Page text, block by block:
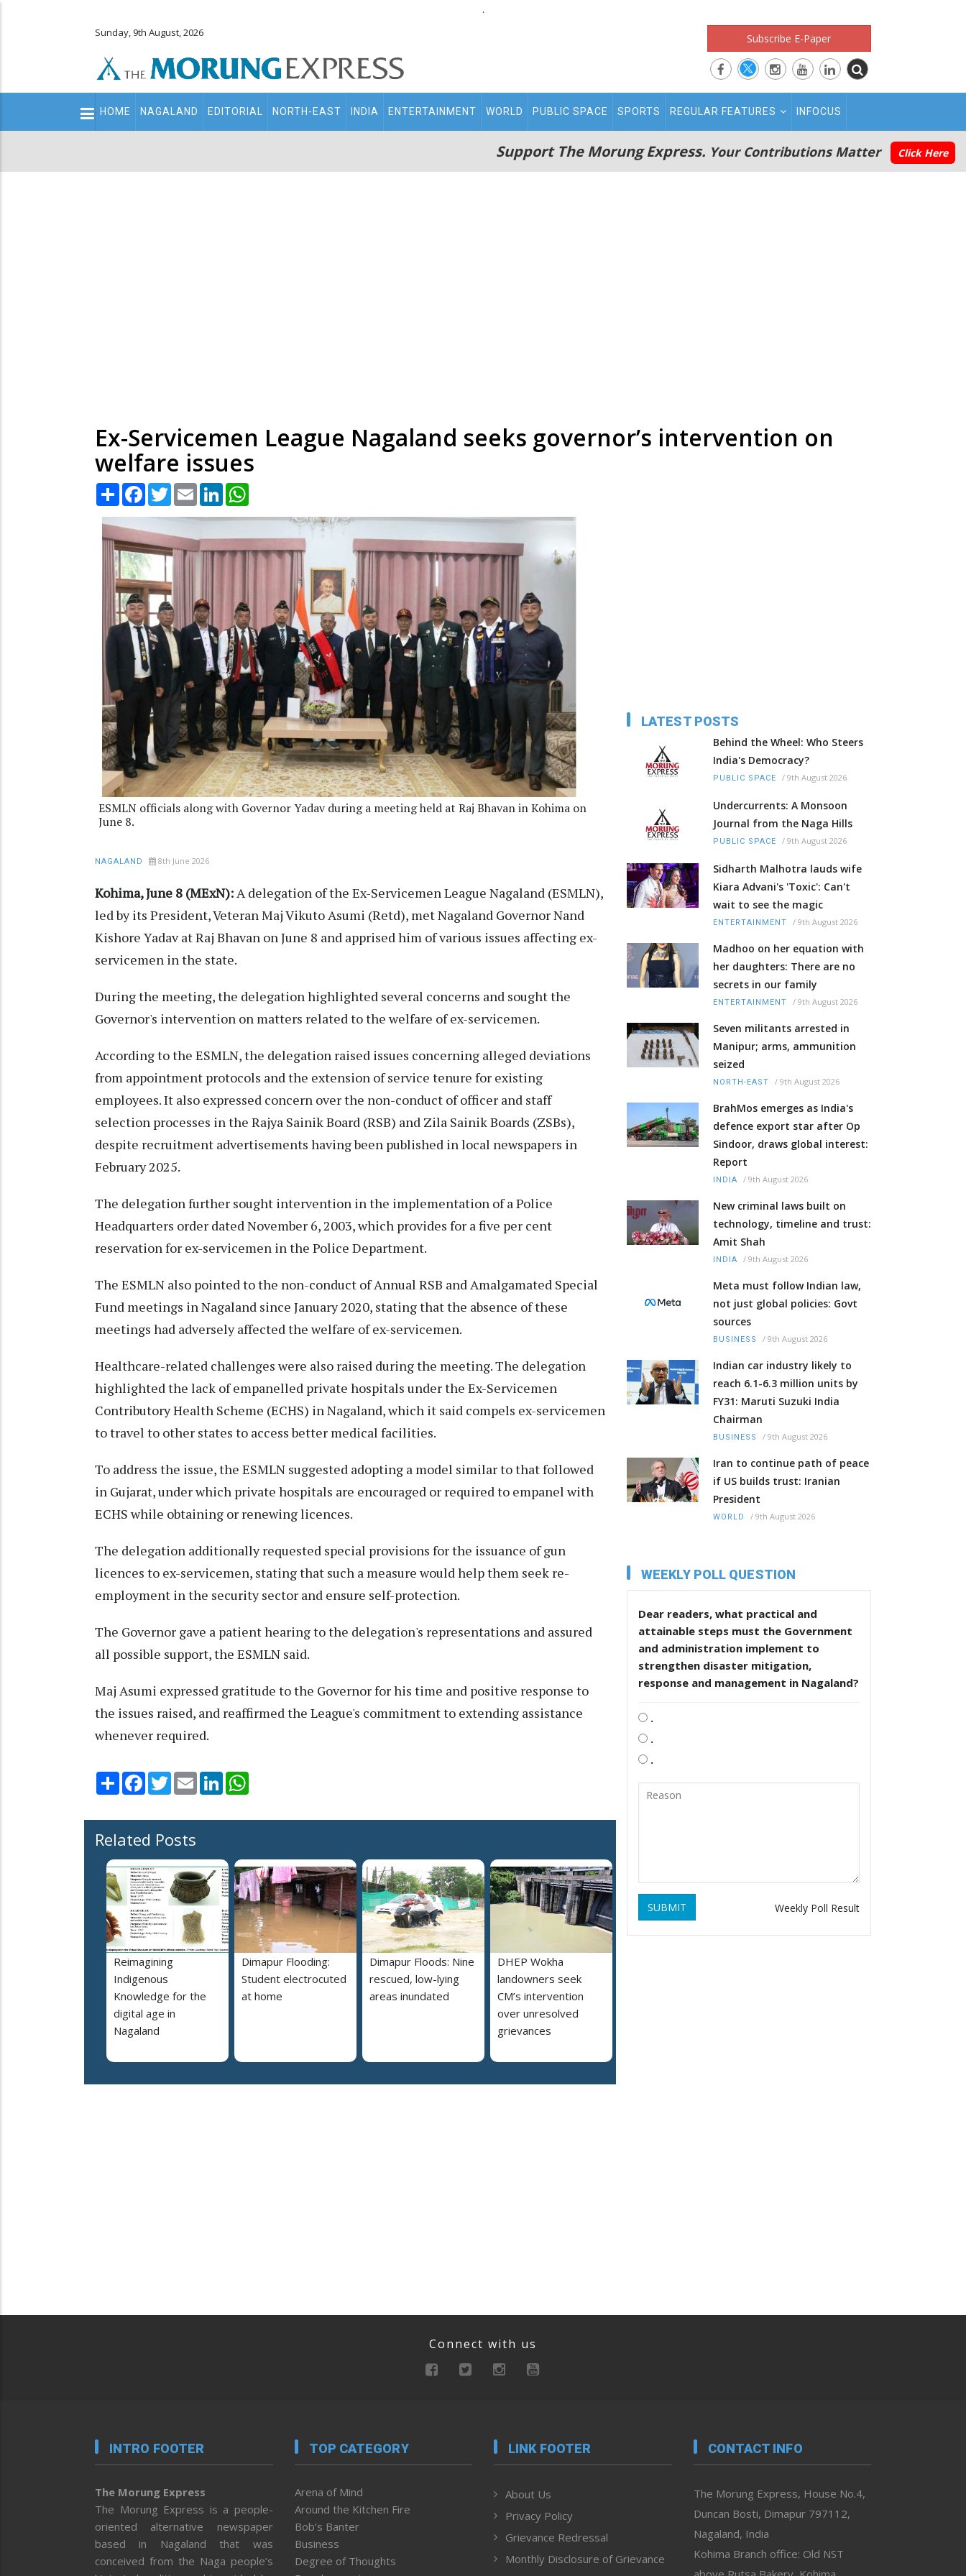
.
Sunday, 9th August, 2026 Subscribe E-Paper
Main
navigation
HOME NAGALAND EDITORIAL NORTH-EAST INDIA ENTERTAINMENT WORLD PUBLIC SPACE SPORTS REGULAR FEATURES INFOCUS
Support The Morung Express. Your Contributions Matter Click Here
Ex-Servicemen League Nagaland seeks governor’s intervention on
welfare issues
Share Facebook
TwitterEmail LinkedIn
ESMLN officials along with Governor Yadav during a meeting held at Raj Bhavan in Kohima on
June 8.
NAGALAND 8th June 2026
Kohima, June 8 (MExN):A delegation of the Ex-Servicemen League Nagaland (ESMLN),
led by its President, Veteran Maj Vikuto Asumi (Retd), met Nagaland Governor Nand
Kishore Yadav at Raj Bhavan on June 8 and apprised him of various issues affecting ex-
servicemen in the state.
During the meeting, the delegation highlighted several concerns and sought the
Governor's intervention on matters related to the welfare of ex-servicemen.
According to the ESMLN, the delegation raised issues concerning alleged deviations
from appointment protocols and the extension of service tenure for existing
employees. It also expressed concern over the non-conduct of officer and staff
selection processes in the Rajya Sainik Board (RSB) and Zila Sainik Boards (ZSBs),
despite recruitment advertisements having been published in local newspapers in
February 2025.
The delegation further sought intervention in the implementation of a Police
Headquarters order dated November 6, 2003, which provides for a five per cent
reservation for ex-servicemen in the Police Department.
The ESMLN also pointed to the non-conduct of Annual RSB and Amalgamated Special
Fund meetings in Nagaland since January 2020, stating that the absence of these
meetings had adversely affected the welfare of ex-servicemen.
Healthcare-related challenges were also raised during the meeting. The delegation
highlighted the lack of empanelled private hospitals under the Ex-Servicemen
Contributory Health Scheme (ECHS) in Nagaland, which it said compels ex-servicemen
to travel to other states to access better medical facilities.
To address the issue, the ESMLN suggested adopting a model similar to that followed
in Gujarat, under which private hospitals are encouraged or required to empanel with
ECHS while obtaining or renewing licences.
The delegation additionally requested special provisions for the issuance of gun
licences to ex-servicemen, stating that such a measure would help them seek re-
employment in the security sector and ensure self-protection.
The Governor gave a patient hearing to the delegation's representations and assured
all possible support, the ESMLN said.
Maj Asumi expressed gratitude to the Governor for his time and positive response to
the issues raised, and reaffirmed the League's commitment to extending assistance
whenever required.
Share Facebook
TwitterEmail LinkedIn
Related Posts
Reimagining
Indigenous
Knowledge for the
digital age in
Nagaland
Dimapur Flooding:
Student electrocuted
at home
Dimapur Floods: Nine
rescued, low-lying
areas inundated
DHEP Wokha
landowners seek
CM’s intervention
over unresolved
grievances
LATEST POSTS
Behind the Wheel: Who Steers
India's Democracy?
PUBLIC SPACE / 9th August 2026
Undercurrents: A Monsoon
Journal from the Naga Hills
PUBLIC SPACE / 9th August 2026
Sidharth Malhotra lauds wife
Kiara Advani's 'Toxic': Can't
wait to see the magic
ENTERTAINMENT / 9th August 2026
Madhoo on her equation with
her daughters: There are no
secrets in our family
ENTERTAINMENT / 9th August 2026
Seven militants arrested in
Manipur; arms, ammunition
seized
NORTH-EAST / 9th August 2026
BrahMos emerges as India's
defence export star after Op
Sindoor, draws global interest:
Report
INDIA / 9th August 2026
New criminal laws built on
technology, timeline and trust:
Amit Shah
INDIA / 9th August 2026
Meta must follow Indian law,
not just global policies: Govt
sources
BUSINESS / 9th August 2026
Indian car industry likely to
reach 6.1-6.3 million units by
FY31: Maruti Suzuki India
Chairman
BUSINESS / 9th August 2026
Iran to continue path of peace
if US builds trust: Iranian
President
WORLD / 9th August 2026
WEEKLY POLL QUESTION
Dear readers, what practical and
attainable steps must the Government
and administration implement to
strengthen disaster mitigation,
response and management in Nagaland?
.
.
.
SUBMIT Weekly Poll Result
Connect with us
INTRO FOOTER
The Morung Express
The Morung Express is a people-
oriented alternative newspaper
based in Nagaland that was
conceived from the Naga people’s
TOP CATEGORY
Arena of Mind
Around the Kitchen Fire
Bob’s Banter
Business
Degree of Thoughts
LINK FOOTER
About Us
Privacy Policy
Grievance Redressal
Monthly Disclosure of Grievance
CONTACT INFO
The Morung Express, House No.4,
Duncan Bosti, Dimapur 797112,
Nagaland, India
Kohima Branch office: Old NST